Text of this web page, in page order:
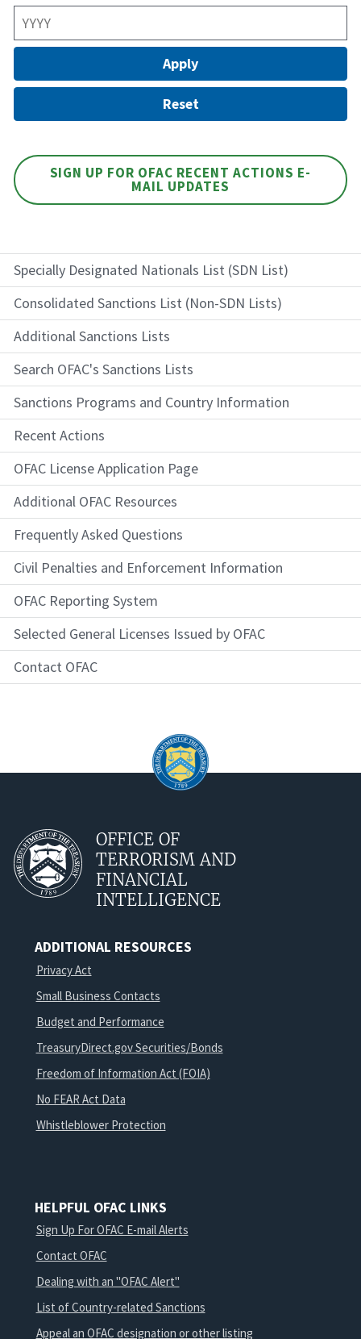
Specially Designated Nationals List (SDN List)
Consolidated Sanctions List (Non-SDN Lists)
Additional Sanctions Lists
Search OFAC's Sanctions Lists
Sanctions Programs and Country Information
Recent Actions
OFAC License Application Page
Additional OFAC Resources
Frequently Asked Questions
Civil Penalties and Enforcement Information
OFAC Reporting System
Selected General Licenses Issued by OFAC
Contact OFAC
SIGN UP FOR OFAC RECENT ACTIONS E-
MAIL UPDATES
OFFICE OF
TERRORISM AND
FINANCIAL
INTELLIGENCE
ADDITIONAL RESOURCES
Privacy Act
Small Business Contacts
Budget and Performance
TreasuryDirect.gov Securities/Bonds
Freedom of Information Act (FOIA)
No FEAR Act Data
Whistleblower Protection
HELPFUL OFAC LINKS
Sign Up For OFAC E-mail Alerts
Contact OFAC
Dealing with an "OFAC Alert"
List of Country-related Sanctions
Appeal an OFAC designation or other listing